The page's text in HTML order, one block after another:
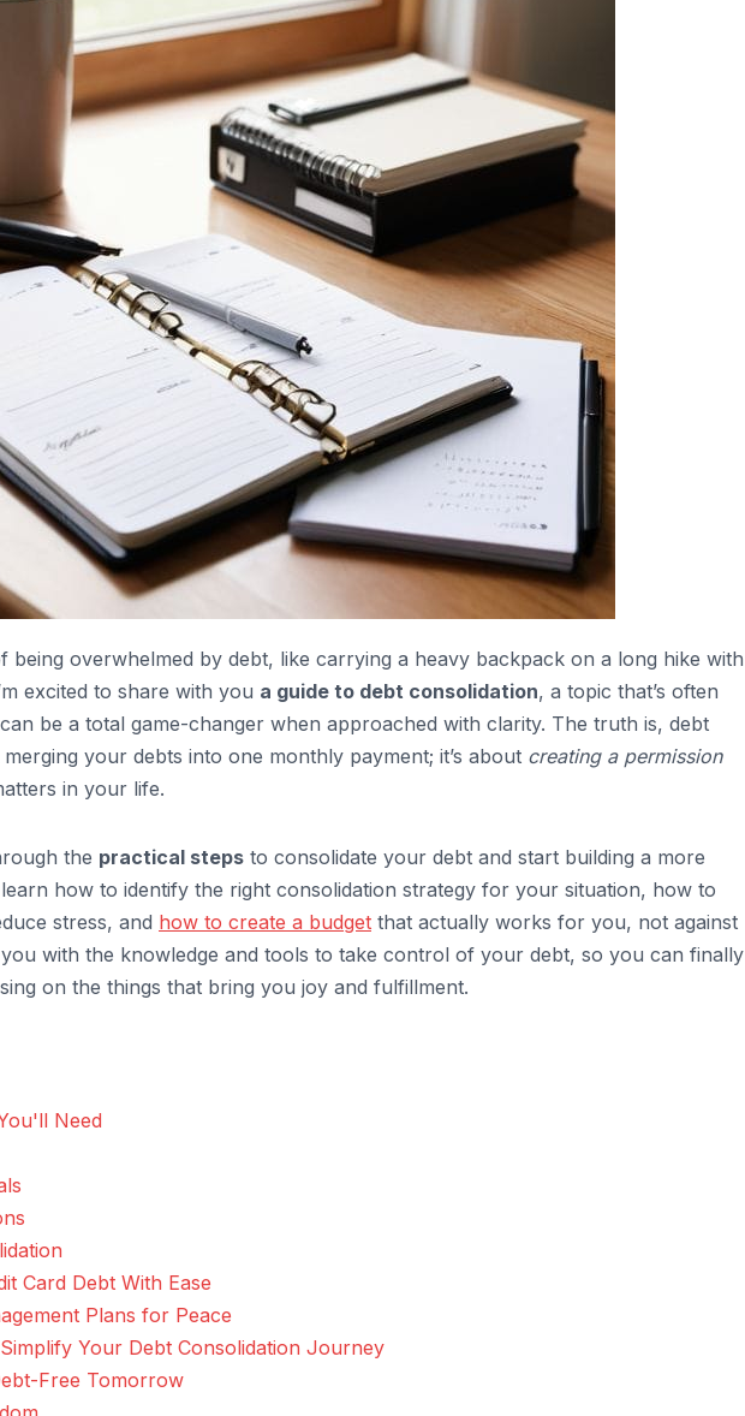
being overwhelmed by debt, like carrying a heavy backpack on a long hike with
excited to share with you a guide to debt consolidation, a topic that’s often
be a total game-changer when approached with clarity. The truth is, debt
your debts into one monthly payment; it’s about creating a permission
in your life.
the practical steps to consolidate your debt and start building a more
how to identify the right consolidation strategy for your situation, how to
stress, and how to create a budget that actually works for you, not against
with the knowledge and tools to take control of your debt, so you can finally
on the things that bring you joy and fulfillment.
Need
Card Debt With Ease
Plans for Peace
Your Debt Consolidation Journey
Free Tomorrow